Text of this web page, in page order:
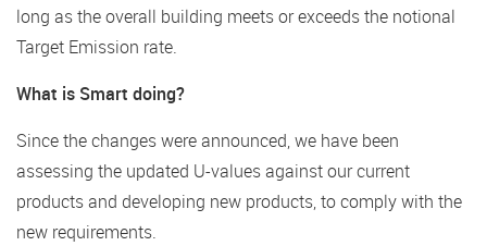
long as the overall building meets or exceeds the notional
Target Emission rate.
What is Smart doing?
Since the changes were announced, we have been
assessing the updated U-values against our current
products and developing new products, to comply with the
new requirements.